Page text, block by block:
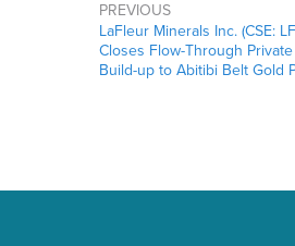
PREVIOUS
LaFleur Minerals Inc. (CSE:
Closes Flow-Through
Build-up to Abitibi Belt Gold